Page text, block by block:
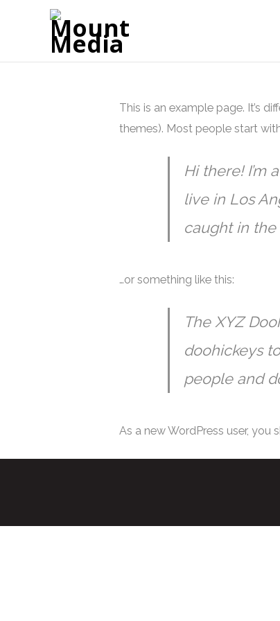
This is an example page. It’s
themes). Most people start
Hi there! I’m
live in Los
caught in the
…or something like this:
The XYZ
doohickeys
people and
As a new WordPress user, you